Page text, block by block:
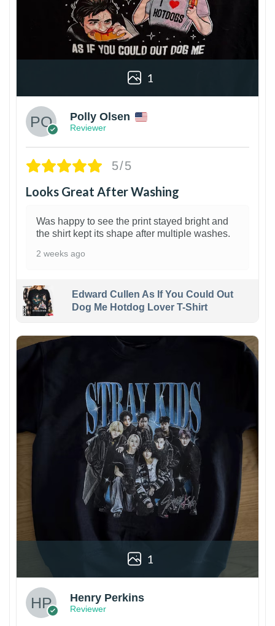
1
Polly Olsen
Reviewer
5/5
Looks Great After Washing
Was happy to see the print stayed bright and
the shirt kept its shape after multiple washes.
2 weeks ago
Edward Cullen As If You Could Out
Dog Me Hotdog Lover T-Shirt
1
Henry Perkins
Reviewer